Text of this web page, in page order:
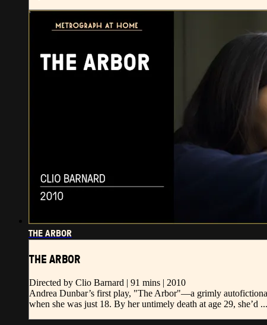
THE ARBOR
THE ARBOR
Directed by Clio Barnard | 91 mins | 2010
Andrea Dunbar’s first play, "The Arbor"—a grimly
when she was just 18. By her untimely death at age 29, she’d ...